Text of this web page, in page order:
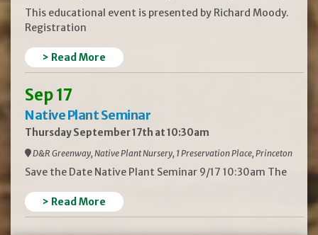
This educational event is presented by Richard Moody.
Registration
> Read More
Sep 17
Native Plant Seminar
Thursday September 17th at 10:30am
D&R Greenway, Native Plant Nursery, 1 Preservation Place, Princeton
Save the Date Native Plant Seminar 9/17 10:30am The
> Read More